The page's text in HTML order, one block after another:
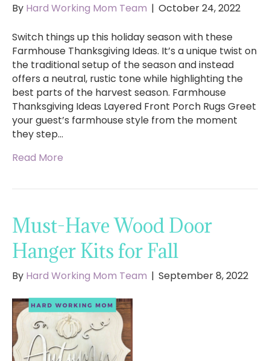
By Hard Working Mom Team | October 24, 2022
Switch things up this holiday season with these
Farmhouse Thanksgiving Ideas. It’s a unique twist on
the traditional setup of the season and instead
offers a neutral, rustic tone while highlighting the
best parts of the harvest season. Farmhouse
Thanksgiving Ideas Layered Front Porch Rugs Greet
your guest’s farmhouse style from the moment
they step…
Read More
Must-Have Wood Door
Hanger Kits for Fall
By Hard Working Mom Team | September 8, 2022